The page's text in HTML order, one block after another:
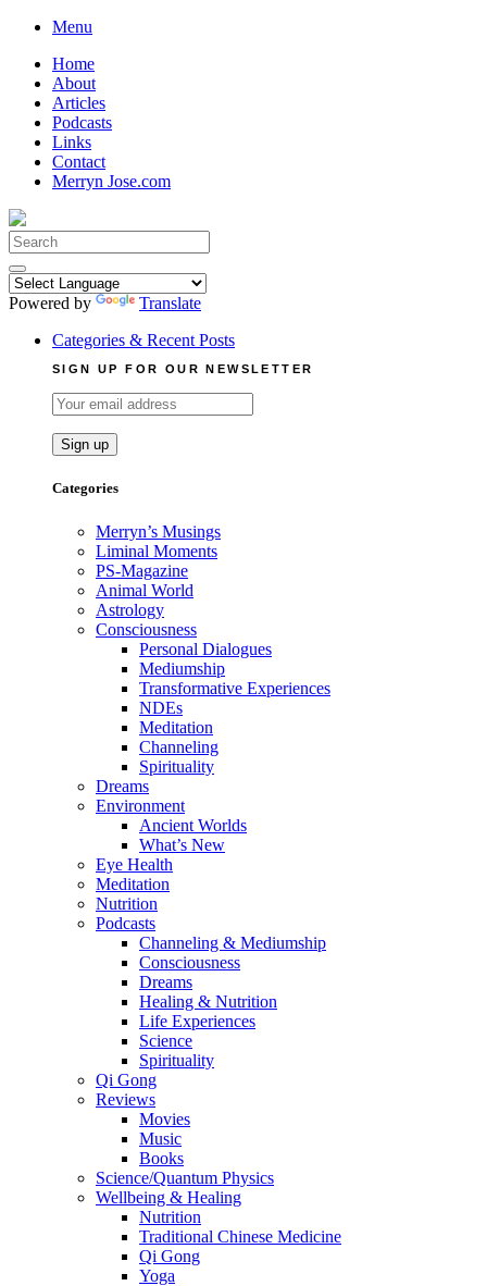
Skip
content
Menu
Home
About
Articles
Podcasts
Links
Contact
Merryn Jose.com
Search
for:
Powered by
Translate
Categories & Recent Posts
SIGN UP FOR OUR NEWSLETTER
Categories
Merryn’s Musings
Liminal Moments
PS-Magazine
Animal World
Astrology
Consciousness
Personal Dialogues
Mediumship
Transformative Experiences
NDEs
Meditation
Channeling
Spirituality
Dreams
Environment
Ancient Worlds
What’s New
Eye Health
Meditation
Nutrition
Podcasts
Channeling & Mediumship
Consciousness
Dreams
Healing & Nutrition
Life Experiences
Science
Spirituality
Qi Gong
Reviews
Movies
Music
Books
Science/Quantum Physics
Wellbeing & Healing
Nutrition
Traditional Chinese Medicine
Qi Gong
Yoga